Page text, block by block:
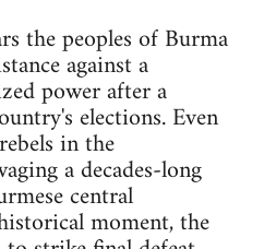
the peoples of Burma
against a
power after a
elections. Even
in the
a decades-long
central
moment, the